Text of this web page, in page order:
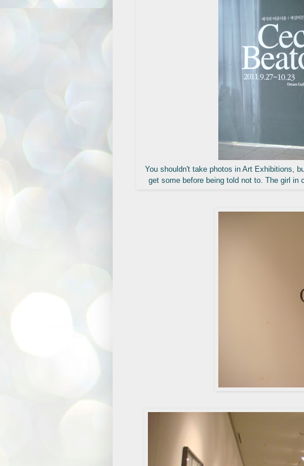
You shouldn't take photos in Art Exhibitions,
get some before being told not to. The girl in